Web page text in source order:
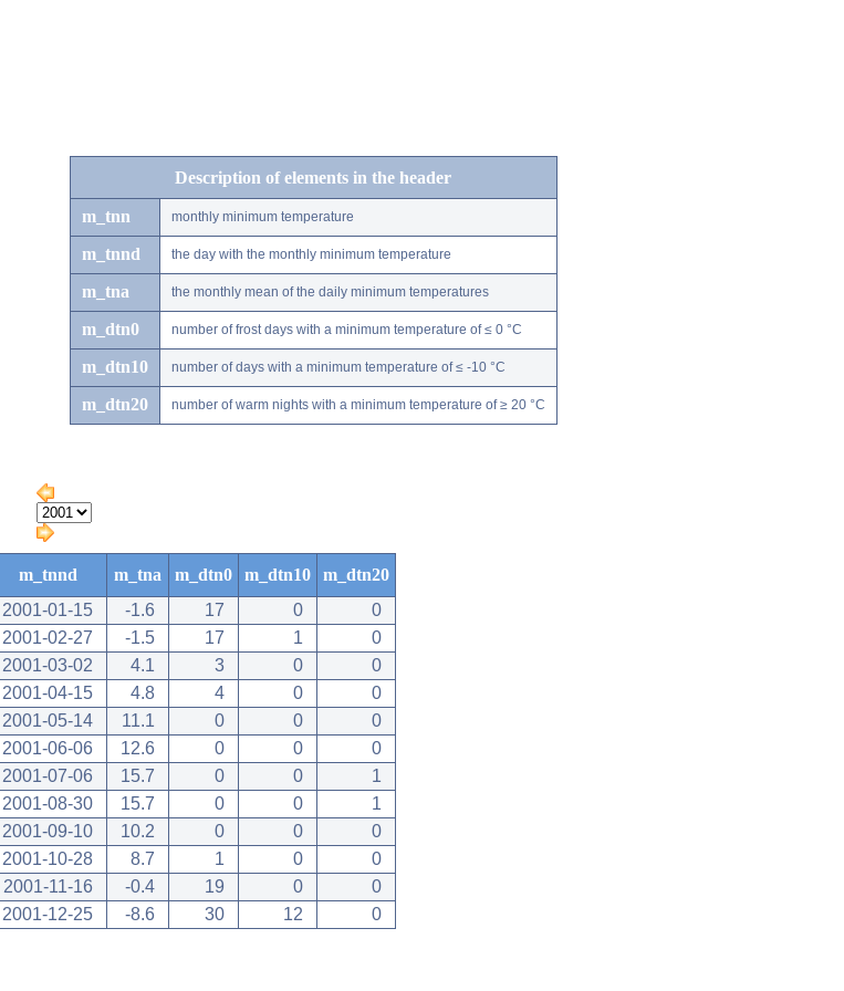
Description of elements in the header
m_tnn monthly minimum temperature
m_tnnd the day with the monthly minimum temperature
m_tna the monthly mean of the daily minimum temperatures
m_dtn0 number of frost days with a minimum temperature of ≤ 0 °C
m_dtn10 number of days with a minimum temperature of ≤ -10 °C
m_dtn20 number of warm nights with a minimum temperature of ≥ 20 °C
m_tnnd m_tna m_dtn0 m_dtn10
m_dtn20
2001-01-15 -1.6 17 0
0
2001-02-27 -1.5 17 1
0
2001-03-02 4.1 3 0
0
2001-04-15 4.8 4 0
0
2001-05-14 11.1 0 0
0
2001-06-06 12.6 0 0
0
2001-07-06 15.7 0 0
1
2001-08-30 15.7 0 0
1
2001-09-10 10.2 0 0
0
2001-10-28 8.7 1 0
0
2001-11-16 -0.4 19 0
0
2001-12-25 -8.6 30 12 0